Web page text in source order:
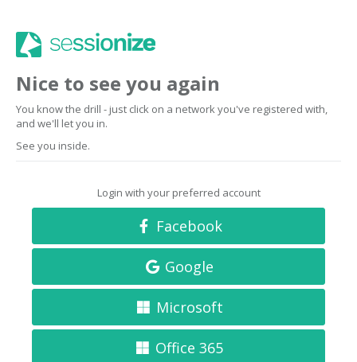
Nice to see you again
You know the drill - just click on a network you've registered with,
and we'll let you in.
See you inside.
Login with your preferred account
Facebook
Google
Microsoft
Office 365